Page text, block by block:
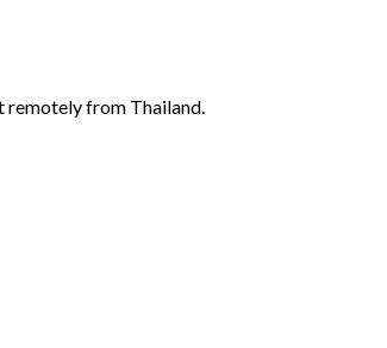
remotely from Thailand.